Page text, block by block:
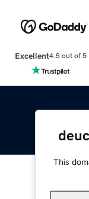
Excellent4.5 out of 5
This